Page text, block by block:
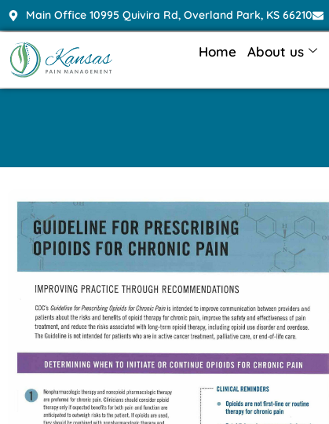
Main Office 10995 Quivira Rd, Overland Park, KS 66210
Home About us